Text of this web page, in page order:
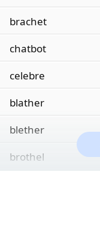
brachet
chatbot
celebre
blather
blether
brothel